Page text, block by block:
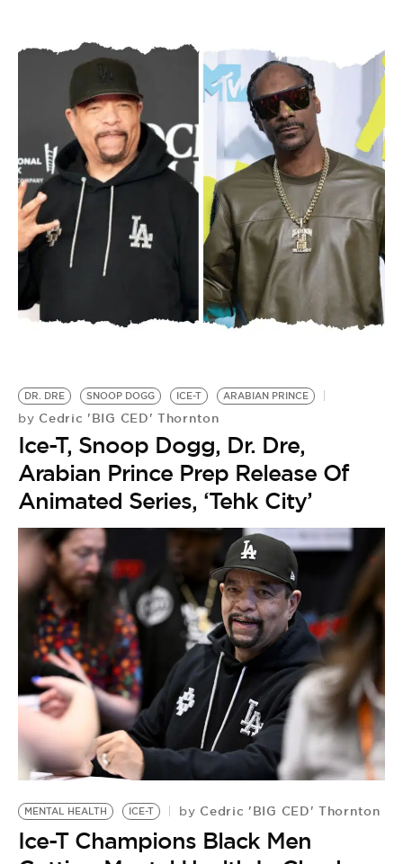
DR. DRE SNOOP DOGG ICE-T ARABIAN PRINCE
by Cedric 'BIG CED' Thornton
Ice-T, Snoop Dogg, Dr. Dre,
Arabian Prince Prep Release Of
Animated Series, ‘Tehk City’
MENTAL HEALTH ICE-T by Cedric 'BIG CED' Thornton
Ice-T Champions Black Men